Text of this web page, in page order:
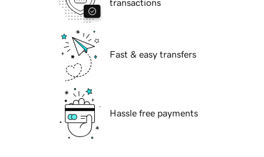
transactions
Fast & easy transfers
Hassle free payments